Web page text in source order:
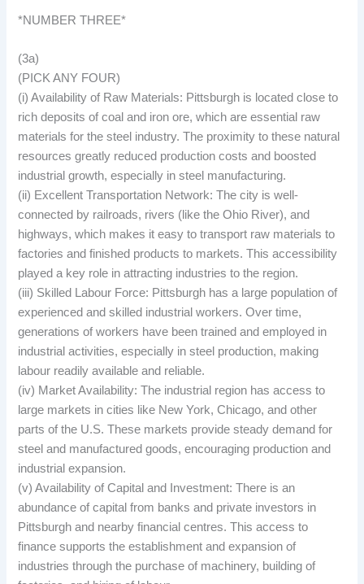
*NUMBER THREE*
(3a)
(PICK ANY FOUR)
(i) Availability of Raw Materials: Pittsburgh is located close to
rich deposits of coal and iron ore, which are essential raw
materials for the steel industry. The proximity to these natural
resources greatly reduced production costs and boosted
industrial growth, especially in steel manufacturing.
(ii) Excellent Transportation Network: The city is well-
connected by railroads, rivers (like the Ohio River), and
highways, which makes it easy to transport raw materials to
factories and finished products to markets. This accessibility
played a key role in attracting industries to the region.
(iii) Skilled Labour Force: Pittsburgh has a large population of
experienced and skilled industrial workers. Over time,
generations of workers have been trained and employed in
industrial activities, especially in steel production, making
labour readily available and reliable.
(iv) Market Availability: The industrial region has access to
large markets in cities like New York, Chicago, and other
parts of the U.S. These markets provide steady demand for
steel and manufactured goods, encouraging production and
industrial expansion.
(v) Availability of Capital and Investment: There is an
abundance of capital from banks and private investors in
Pittsburgh and nearby financial centres. This access to
finance supports the establishment and expansion of
industries through the purchase of machinery, building of